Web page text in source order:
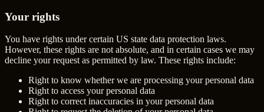
Your rights
You have rights under certain US state data protection laws.
However, these rights are not absolute, and in certain cases we may
decline your request as permitted by law. These rights include:
Right to know whether we are processing your personal data
Right to access your personal data
Right to correct inaccuracies in your personal data